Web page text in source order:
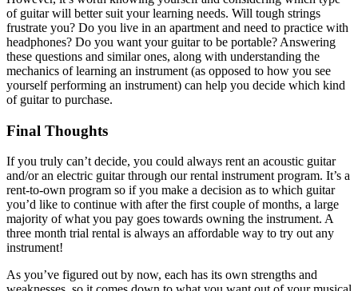
of guitar will better suit your learning needs. Will tough strings
frustrate you? Do you live in an apartment and need to practice with
headphones? Do you want your guitar to be portable? Answering
these questions and similar ones, along with understanding the
mechanics of learning an instrument (as opposed to how you see
yourself performing an instrument) can help you decide which kind
of guitar to purchase.
Final Thoughts
If you truly can’t decide, you could always rent an acoustic guitar
and/or an electric guitar through our rental instrument program. It’s a
rent-to-own program so if you make a decision as to which guitar
you’d like to continue with after the first couple of months, a large
majority of what you pay goes towards owning the instrument. A
three month trial rental is always an affordable way to try out any
instrument!
As you’ve figured out by now, each has its own strengths and